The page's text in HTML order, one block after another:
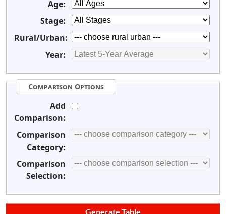
Age:
Stage:
Rural/Urban:
Year:
Comparison Options
Add
Comparison:
Comparison
Category:
Comparison
Selection: